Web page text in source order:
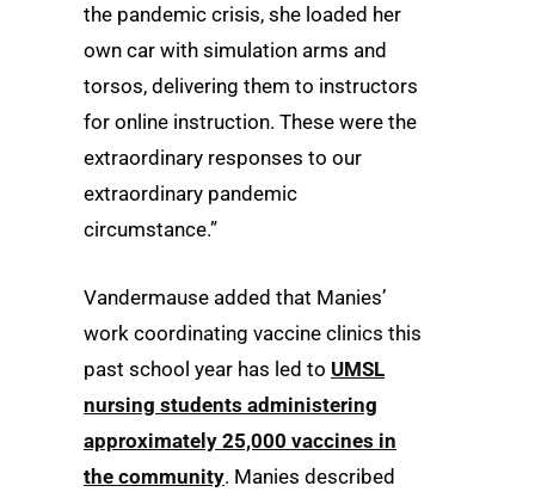
the pandemic crisis, she loaded her
own car with simulation arms and
torsos, delivering them to instructors
for online instruction. These were the
extraordinary responses to our
extraordinary pandemic
circumstance.”
Vandermause added that Manies’
work coordinating vaccine clinics this
past school year has led to UMSL
nursing students administering
approximately 25,000 vaccines in
the community. Manies described